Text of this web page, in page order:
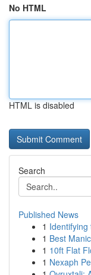
No HTML
HTML is disabled
Search
Published News
1
1 Best
1 10ft Flat
1 Nexaph